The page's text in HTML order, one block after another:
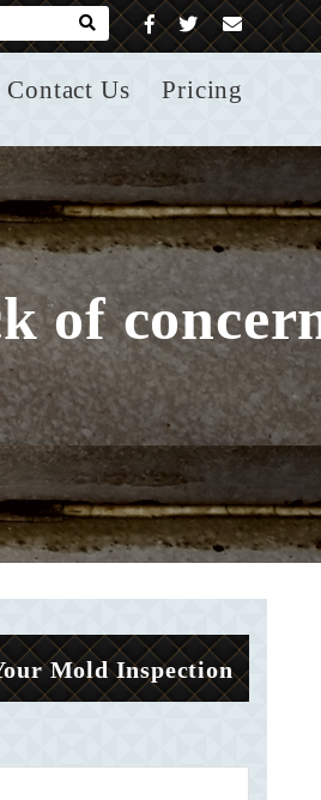
Contact Us Pricing
What are you looking for?
of
Mold Inspection